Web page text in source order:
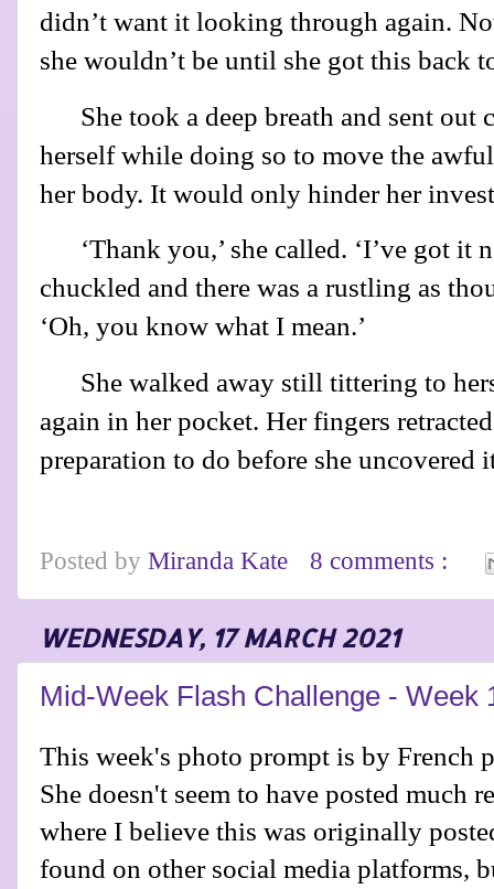
didn’t want it looking through again.
she wouldn’t be until she got this back
She took a deep breath and sent
herself while doing so to move the
her body. It would only hinder her
‘Thank you,’ she called. ‘I’ve got it
chuckled and there was a rustling as
‘Oh, you know what I mean.’
She walked away still tittering to
again in her pocket. Her fingers
preparation to do before she uncovered
Posted by Miranda Kate 8 comments :
WEDNESDAY, 17 MARCH 2021
Mid-Week Flash Challenge - Week
This week's photo prompt is by French
She doesn't seem to have posted much
where I believe this was originally
found on other social media platforms,